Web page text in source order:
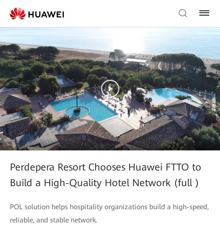
Perdepera Resort Chooses Huawei FTTO to
Build a High-Quality Hotel Network (full )
POL solution helps hospitality organizations build a high-speed,
reliable, and stable network.